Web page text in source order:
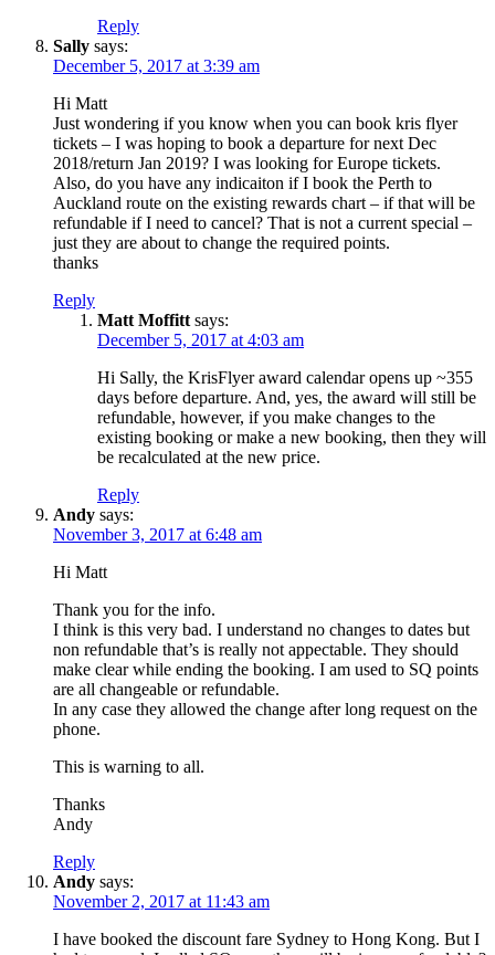
Reply
Sally says:
December 5, 2017 at 3:39 am
Hi Matt
Just wondering if you know when you can book kris flyer
tickets – I was hoping to book a departure for next Dec
2018/return Jan 2019? I was looking for Europe tickets.
Also, do you have any indicaiton if I book the Perth to
Auckland route on the existing rewards chart – if that will be
refundable if I need to cancel? That is not a current special –
just they are about to change the required points.
thanks
Reply
Matt Moffitt says:
December 5, 2017 at 4:03 am
Hi Sally, the KrisFlyer award calendar opens up ~355
days before departure. And, yes, the award will still be
refundable, however, if you make changes to the
existing booking or make a new booking, then they will
be recalculated at the new price.
Reply
Andy says:
November 3, 2017 at 6:48 am
Hi Matt
Thank you for the info.
I think is this very bad. I understand no changes to dates but
non refundable that’s is really not appectable. They should
make clear while ending the booking. I am used to SQ points
are all changeable or refundable.
In any case they allowed the change after long request on the
phone.
This is warning to all.
Thanks
Andy
Reply
Andy says:
November 2, 2017 at 11:43 am
I have booked the discount fare Sydney to Hong Kong. But I